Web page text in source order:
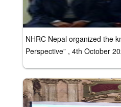
NHRC Nepal organized the
Perspective” , 4th October